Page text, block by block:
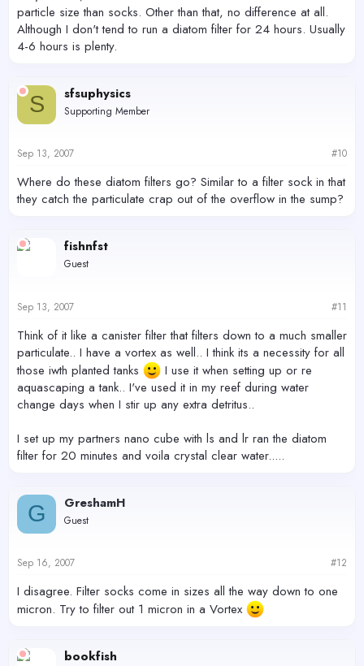
particle size than socks. Other than that, no difference at all.
Although I don't tend to run a diatom filter for 24 hours. Usually
4-6 hours is plenty.
S sfsuphysics
Supporting Member
Sep 13, 2007 #10
Where do these diatom filters go? Similar to a filter sock in that
they catch the particulate crap out of the overflow in the sump?
fishnfst
Guest
Sep 13, 2007 #11
Think of it like a canister filter that filters down to a much smaller
particulate.. I have a vortex as well.. I think its a necessity for all
those iwth planted tanks
I use it when setting up or re
aquascaping a tank.. I've used it in my reef during water
change days when I stir up any extra detritus..
I set up my partners nano cube with ls and lr ran the diatom
filter for 20 minutes and voila crystal clear water.....
G GreshamH
Guest
Sep 16, 2007 #12
I disagree. Filter socks come in sizes all the way down to one
micron. Try to filter out 1 micron in a Vortex
bookfish